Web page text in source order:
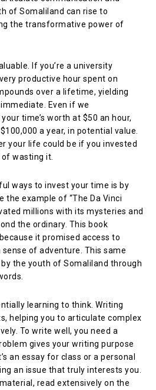
of Somaliland can rise to
the transformative power of
If you’re a university
productive hour spent on
over a lifetime, yielding
Even if we
time’s worth at $50 an hour,
a year, in potential value.
your life could be if you invested
wasting it.
ways to invest your time is by
the example of “The Da Vinci
millions with its mysteries and
the ordinary. This book
it promised access to
sense of adventure. This same
the youth of Somaliland through
learning to think. Writing
helping you to articulate complex
To write well, you need a
gives your writing purpose
an essay for class or a personal
an issue that truly interests you.
read extensively on the